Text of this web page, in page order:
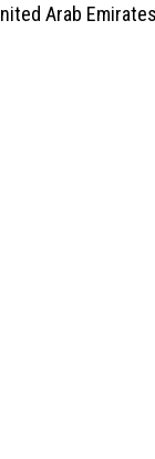
Arab